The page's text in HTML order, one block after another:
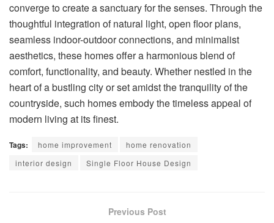
converge to create a sanctuary for the senses. Through the
thoughtful integration of natural light, open floor plans,
seamless indoor-outdoor connections, and minimalist
aesthetics, these homes offer a harmonious blend of
comfort, functionality, and beauty. Whether nestled in the
heart of a bustling city or set amidst the tranquility of the
countryside, such homes embody the timeless appeal of
modern living at its finest.
Tags: home improvement
home renovation
interior design
Single Floor House Design
Previous Post